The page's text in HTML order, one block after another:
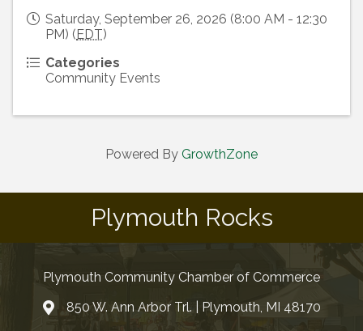
Saturday, September 26, 2026 (8:00 AM - 12:30
PM) ( EDT)
Categories
Community Events
Powered By GrowthZone
Plymouth Rocks
Plymouth Community Chamber of Commerce
850 W. Ann Arbor Trl. | Plymouth, MI 48170